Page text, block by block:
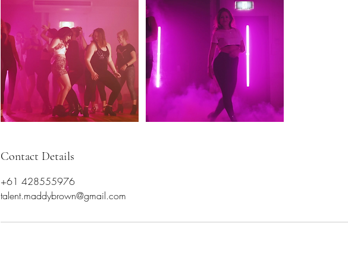
Contact Details
+61 428555976
talent.maddybrown@gmail.com